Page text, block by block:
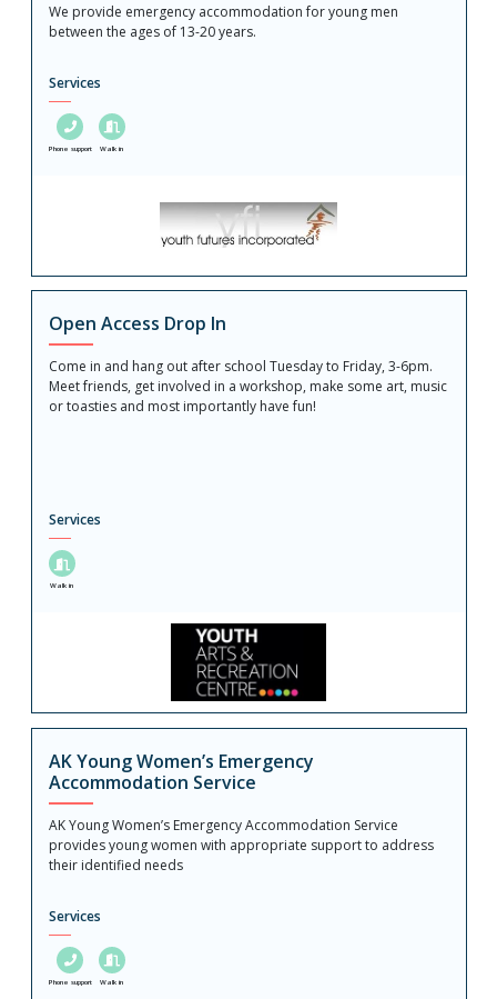
We provide emergency accommodation for young men
between the ages of 13-20 years.
Services
Phone support Walk in
Open Access Drop In
Come in and hang out after school Tuesday to Friday, 3-6pm.
Meet friends, get involved in a workshop, make some art, music
or toasties and most importantly have fun!
Services
Walk in
AK Young Women’s Emergency
Accommodation Service
AK Young Women’s Emergency Accommodation Service
provides young women with appropriate support to address
their identified needs
Services
Phone support Walk in